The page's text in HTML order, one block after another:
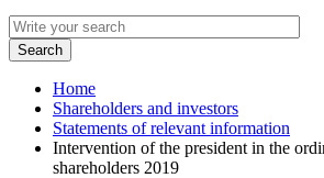
Home
Shareholders and investors
Statements of relevant information
Intervention of the president in the
shareholders 2019